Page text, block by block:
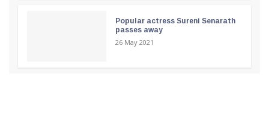
Popular actress Sureni Senarath
passes away
26 May 2021